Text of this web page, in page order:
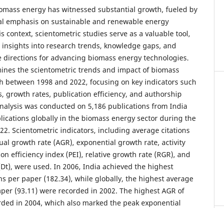
energy has witnessed substantial growth, fueled by
emphasis on sustainable and renewable energy
context, scientometric studies serve as a valuable tool,
into research trends, knowledge gaps, and
for advancing biomass energy technologies.
the scientometric trends and impact of biomass
between 1998 and 2022, focusing on key indicators such
growth rates, publication efficiency, and authorship
was conducted on 5,186 publications from India
globally in the biomass energy sector during the
Scientometric indicators, including average citations
growth rate (AGR), exponential growth rate, activity
efficiency index (PEI), relative growth rate (RGR), and
were used. In 2006, India achieved the highest
per paper (182.34), while globally, the highest average
(93.11) were recorded in 2002. The highest AGR of
in 2004, which also marked the peak exponential